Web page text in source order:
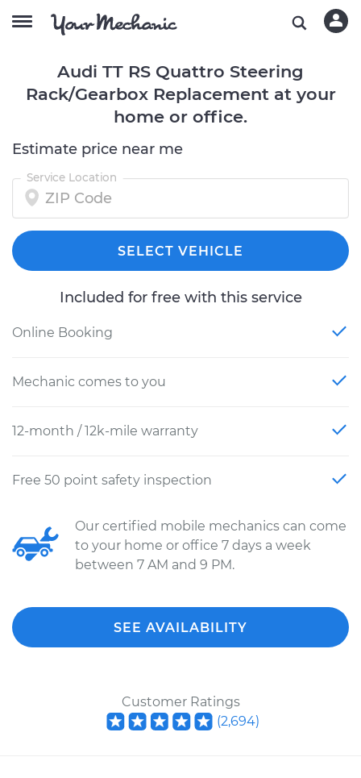
Audi TT RS Quattro Steering
Rack/Gearbox Replacement at your
home or office.
Estimate price near me
Service Location
SELECT VEHICLE
Included for free with this service
Online Booking
Mechanic comes to you
12-month / 12k-mile warranty
Free 50 point safety inspection
Our certified mobile mechanics can come
to your home or office 7 days a week
between 7 AM and 9 PM.
SEE AVAILABILITY
Customer Ratings
(2,694)